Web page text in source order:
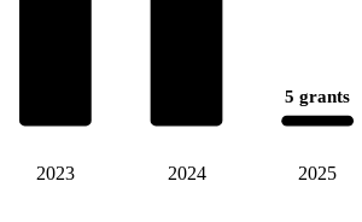
2023 2024
5 grants
2025